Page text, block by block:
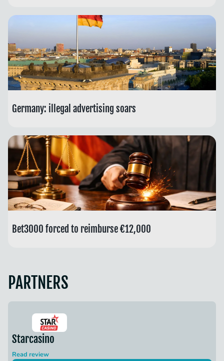
Germany: illegal advertising soars
Bet3000 forced to reimburse €12,000
PARTNERS
Starcasino
Read review